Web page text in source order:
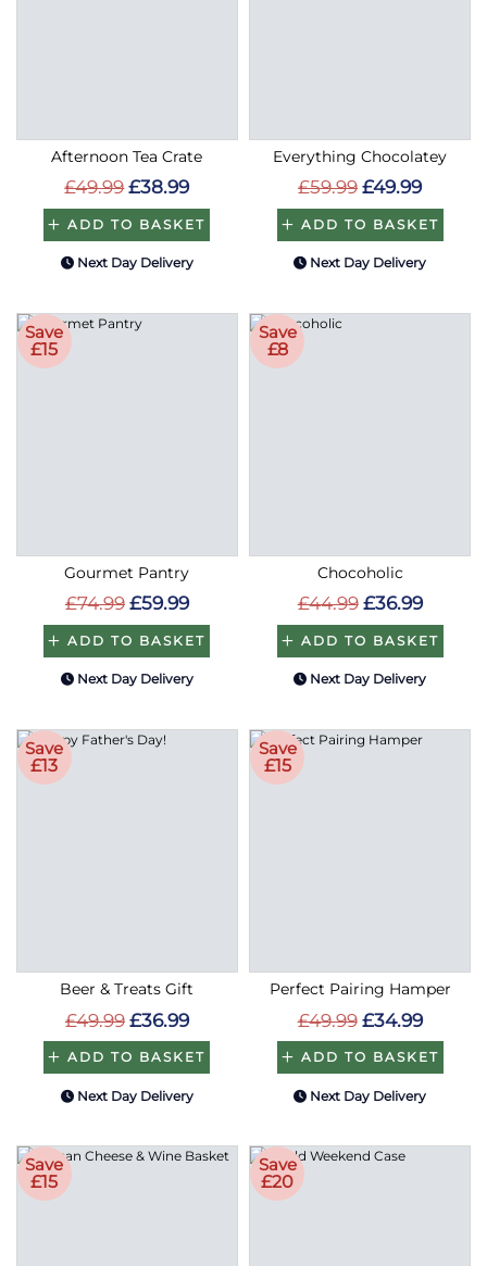
Afternoon Tea Crate
£49.99 £38.99
ADD TO BASKET
Next Day Delivery
Everything Chocolatey
£59.99 £49.99
ADD TO BASKET
Next Day Delivery
Save
£15
Gourmet Pantry
£74.99 £59.99
ADD TO BASKET
Next Day Delivery
Save
£8
Chocoholic
£44.99 £36.99
ADD TO BASKET
Next Day Delivery
Save
£13
Beer & Treats Gift
£49.99 £36.99
ADD TO BASKET
Next Day Delivery
Save
£15
Perfect Pairing Hamper
£49.99 £34.99
ADD TO BASKET
Next Day Delivery
Save
£15
Save
£20